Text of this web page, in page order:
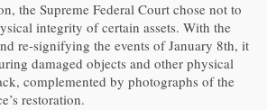
the Supreme Federal Court chose not to
integrity of certain assets. With the
re-signifying the events of January 8th, it
damaged objects and other physical
complemented by photographs of the
restoration.